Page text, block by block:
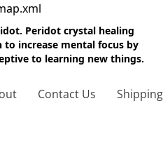
Peridot crystal healing
increase mental focus by
to learning new things.
Contact Us Shipping